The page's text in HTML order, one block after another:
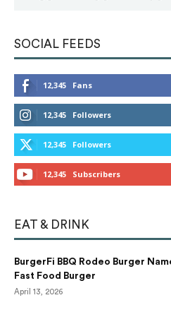
SOCIAL FEEDS
12,345 Fans
12,345 Followers
12,345 Followers
12,345 Subscribers
EAT & DRINK
BurgerFi BBQ Rodeo Burger
Fast Food Burger
April 13, 2026